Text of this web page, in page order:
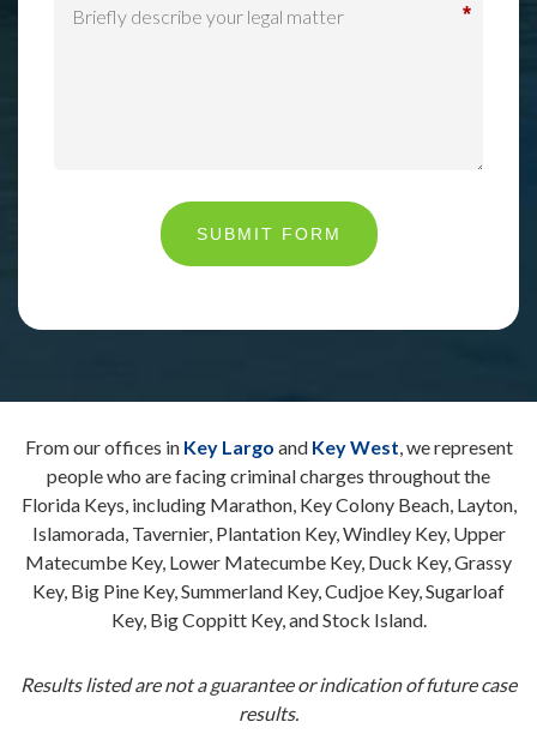
*
SUBMIT FORM
From our offices in Key Largo and Key West, we represent
people who are facing criminal charges throughout the
Florida Keys, including Marathon, Key Colony Beach, Layton,
Islamorada, Tavernier, Plantation Key, Windley Key, Upper
Matecumbe Key, Lower Matecumbe Key, Duck Key, Grassy
Key, Big Pine Key, Summerland Key, Cudjoe Key, Sugarloaf
Key, Big Coppitt Key, and Stock Island.
Results listed are not a guarantee or indication of future case
results.